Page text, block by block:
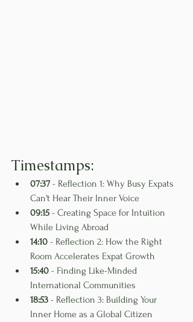
Timestamps:
07:37 - Reflection 1: Why Busy Expats
Can't Hear Their Inner Voice
09:15 - Creating Space for Intuition
While Living Abroad
14:10 - Reflection 2: How the Right
Room Accelerates Expat Growth
15:40 - Finding Like-Minded
International Communities
18:53 - Reflection 3: Building Your
Inner Home as a Global Citizen